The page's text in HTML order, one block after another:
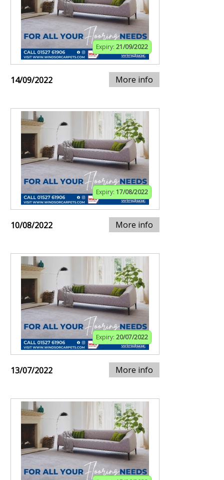
Expiry: 21/09/2022
14/09/2022 More info
Expiry: 17/08/2022
10/08/2022 More info
Expiry: 20/07/2022
13/07/2022 More info